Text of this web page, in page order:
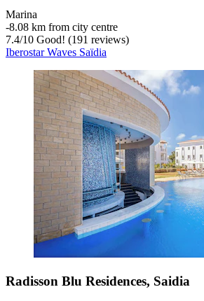
Marina
‐8.08 km from city centre
7.4/10 Good! (191 reviews)
Iberostar Waves Saïdia
Radisson Blu Residences, Saidia